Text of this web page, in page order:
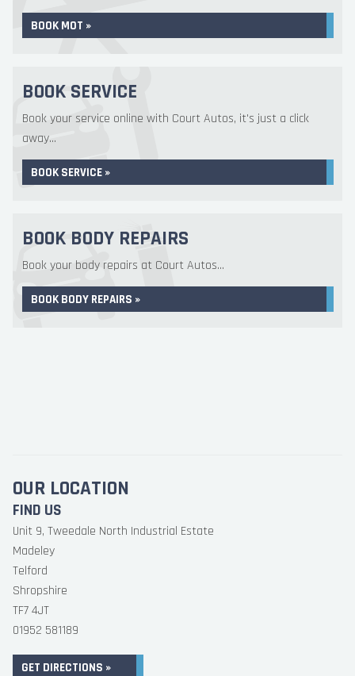
BOOK MOT »
BOOK SERVICE
Book your service online with Court Autos, it's just a click
away...
BOOK SERVICE »
BOOK BODY REPAIRS
Book your body repairs at Court Autos...
BOOK BODY REPAIRS »
OUR LOCATION
FIND US
Unit 9, Tweedale North Industrial Estate
Madeley
Telford
Shropshire
TF7 4JT
01952 581189
GET DIRECTIONS »